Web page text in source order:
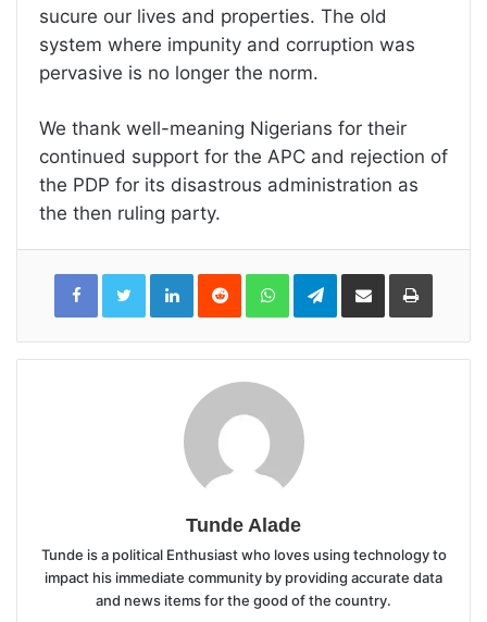
sucure our lives and properties. The old
system where impunity and corruption was
pervasive is no longer the norm.
We thank well-meaning Nigerians for their
continued support for the APC and rejection of
the PDP for its disastrous administration as
the then ruling party.
LinkedInReddit WhatsAppTelegramShare
Email
Print
Tunde Alade
Tunde is a political Enthusiast who loves using technology to
impact his immediate community by providing accurate data
and news items for the good of the country.